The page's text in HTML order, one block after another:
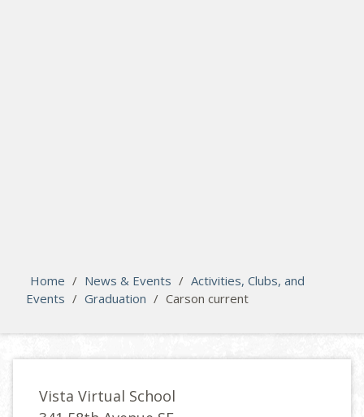
Home / News & Events / Activities, Clubs, and
Events / Graduation / Carson current
Vista Virtual School